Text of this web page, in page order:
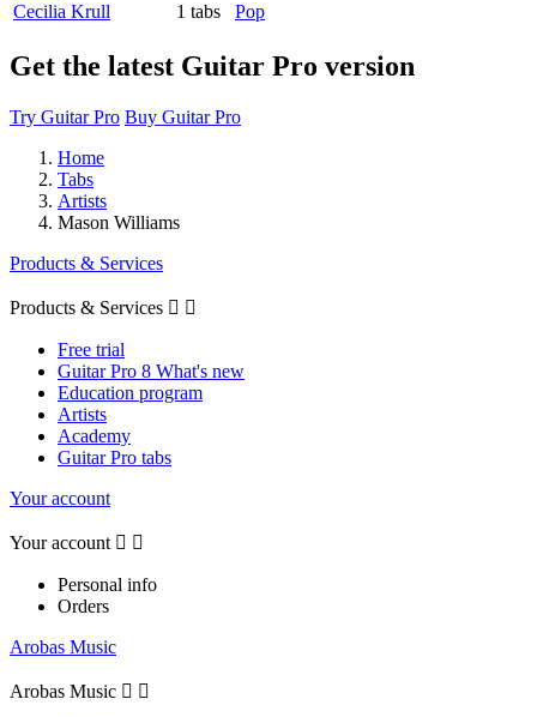
Cecilia Krull
1 tabs Pop
Get the latest Guitar Pro version
Try Guitar Pro Buy Guitar Pro
Home
Tabs
Artists
Mason Williams
Products & Services
Products & Services  
Free trial
Guitar Pro 8 What's new
Education program
Artists
Academy
Guitar Pro tabs
Your account
Your account  
Personal info
Orders
Arobas Music
Arobas Music  